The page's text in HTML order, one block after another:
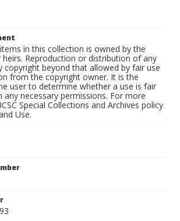
in this collection is owned by the
Reproduction or distribution of any
copyright beyond that allowed by fair use
from the copyright owner. It is the
user to determine whether a use is fair
any necessary permissions. For more
Special Collections and Archives policy
Use.